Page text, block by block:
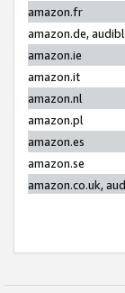
amazon.fr
amazon.de,
amazon.ie
amazon.it
amazon.nl
amazon.pl
amazon.es
amazon.se
amazon.co.uk,